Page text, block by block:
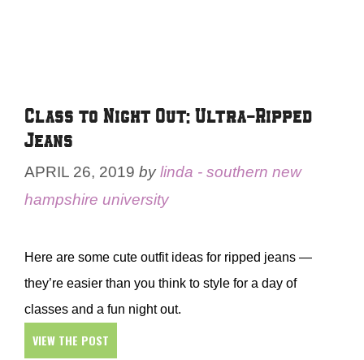
Class to Night Out: Ultra-Ripped
Jeans
APRIL 26, 2019 bylinda - southern new
hampshire university
Here are some cute outfit ideas for ripped jeans —
they’re easier than you think to style for a day of
classes and a fun night out.
VIEW THE POST